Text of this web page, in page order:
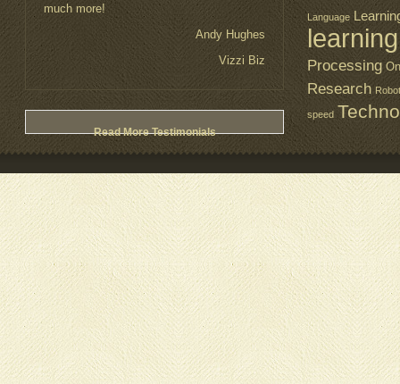
much more!
Andy Hughes
Vizzi Biz
Read More Testimonials
Language
learning
Processing
Research Robot
speed